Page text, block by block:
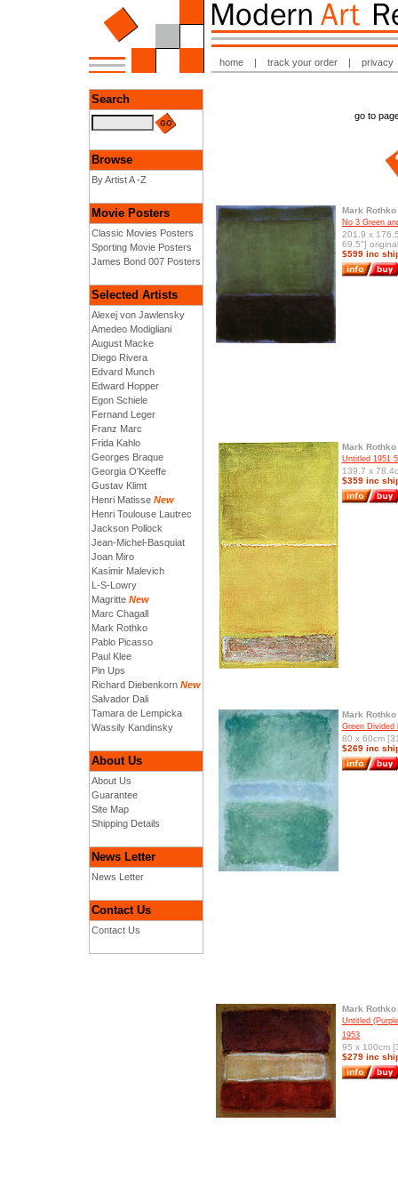
home | track your order | privacy
Search
Browse
By Artist A -Z
Movie Posters
Classic Movies Posters
Sporting Movie Posters
James Bond 007 Posters
Selected Artists
Alexej von Jawlensky
Amedeo Modigliani
August Macke
Diego Rivera
Edvard Munch
Edward Hopper
Egon Schiele
Fernand Leger
Franz Marc
Frida Kahlo
Georges Braque
Georgia O'Keeffe
Gustav Klimt
Henri Matisse New
Henri Toulouse Lautrec
Jackson Pollock
Jean-Michel-Basquiat
Joan Miro
Kasimir Malevich
L-S-Lowry
Magritte New
Marc Chagall
Mark Rothko
Pablo Picasso
Paul Klee
Pin Ups
Richard Diebenkorn New
Salvador Dali
Tamara de Lempicka
Wassily Kandinsky
About Us
About Us
Guarantee
Site Map
Shipping Details
News Letter
News Letter
Contact Us
Contact Us
go to
Mark Rothko
No 3 Green
201.9 x
69.5"]
$599 inc
Mark Rothko
Untitled 1951
139.7 x
$359 inc
Mark Rothko
Green Divided
80 x 60cm
$269 inc
Mark Rothko
Untitled
1953
95 x 100cm
$279 inc